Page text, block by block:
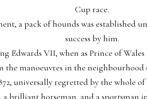
Cup race.
a pack of hounds was
success by him.
Edwards VII, when as Prince of
the manoeuvres in the neighbourhood
universally regretted by the whole
a brilliant horseman, and a sportsman